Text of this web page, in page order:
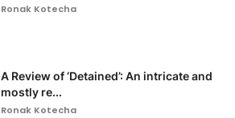
Ronak Kotecha
A Review of ‘Detained’: An intricate and
mostly re...
Ronak Kotecha